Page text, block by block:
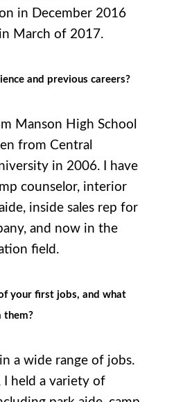
in December 2016
March of 2017.
and previous careers?
Manson High School
from Central
in 2006. I have
counselor, interior
inside sales rep for
and now in the
field.
your first jobs, and what
them?
a wide range of jobs.
I held a variety of